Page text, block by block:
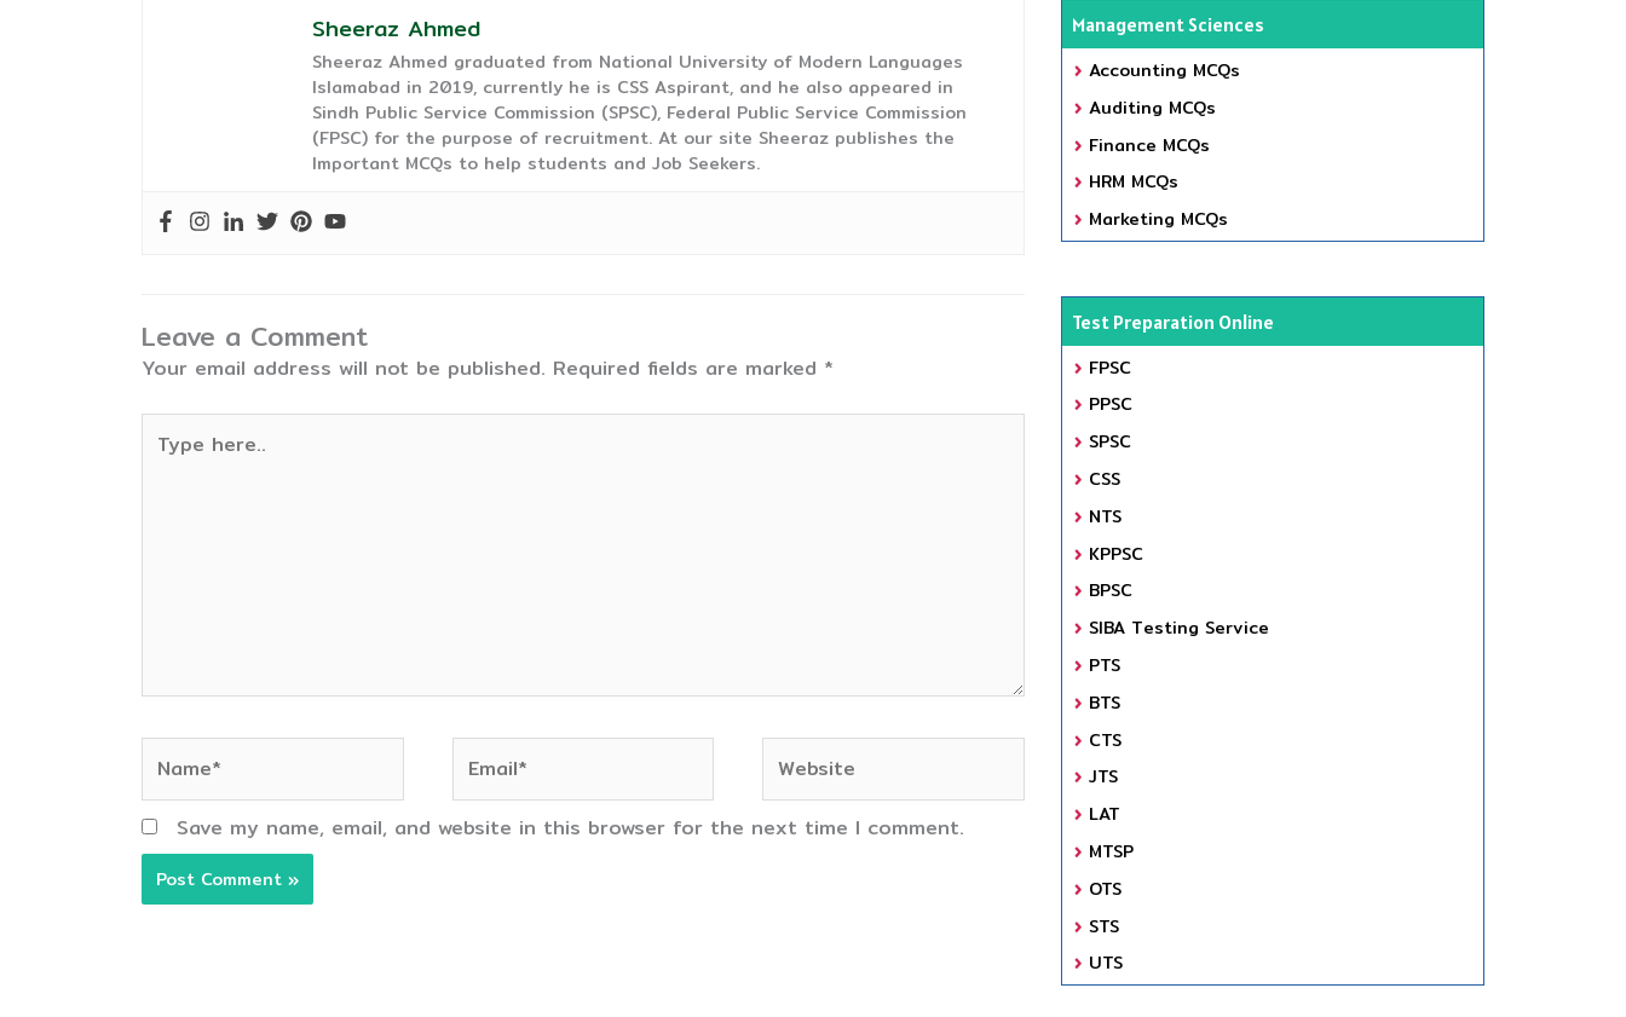
Sheeraz Ahmed
Sheeraz Ahmed graduated from National University of Modern Languages
Islamabad in 2019, currently he is CSS Aspirant, and he also appeared in
Sindh Public Service Commission (SPSC), Federal Public Service Commission
(FPSC) for the purpose of recruitment. At our site Sheeraz publishes the
Important MCQs to help students and Job Seekers.
Leave a Comment
Your email address will not be published. Required fields are marked *
here..
Save my name, email, and website in this browser for the next time I comment.
Management Sciences
Accounting MCQs
Auditing MCQs
Finance MCQs
HRM MCQs
Marketing MCQs
Test Preparation Online
FPSC
PPSC
SPSC
CSS
NTS
KPPSC
BPSC
SIBA Testing Service
PTS
BTS
CTS
JTS
LAT
MTSP
OTS
STS
UTS